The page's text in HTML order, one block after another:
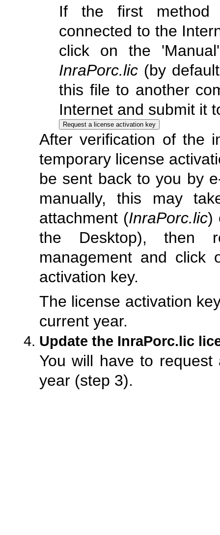
If the first method
connected to the
click on the
InraPorc.lic (by
this file to another
Internet and submit it
After verification of the
temporary license
be sent back to you by
manually, this may
attachment (InraPorc.lic)
the Desktop), then
management and click
activation key.
The license activation
current year.
Update the InraPorc.lic
You will have to
year (step 3).